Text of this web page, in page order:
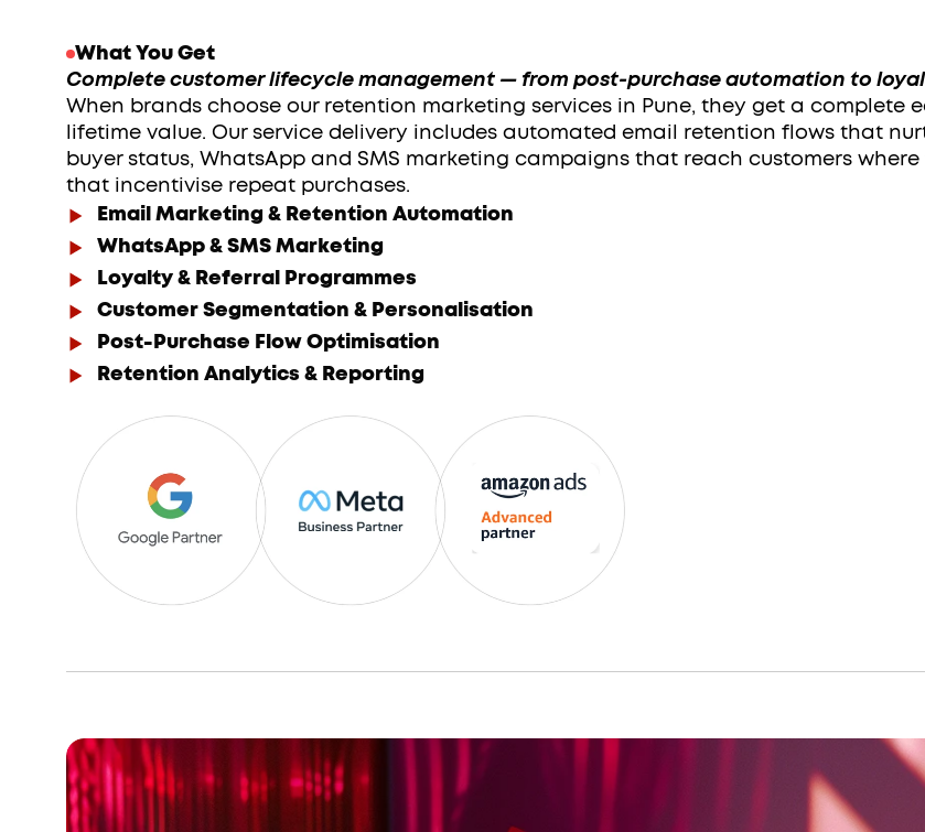
What You Get
Complete customer lifecycle management — from post-purchase automation to
When brands choose our retention marketing services in Pune, they get a complete
lifetime value. Our service delivery includes automated email retention flows that
buyer status, WhatsApp and SMS marketing campaigns that reach customers
that incentivise repeat purchases.
Email Marketing & Retention Automation
WhatsApp & SMS Marketing
Loyalty & Referral Programmes
Customer Segmentation & Personalisation
Post-Purchase Flow Optimisation
Retention Analytics & Reporting